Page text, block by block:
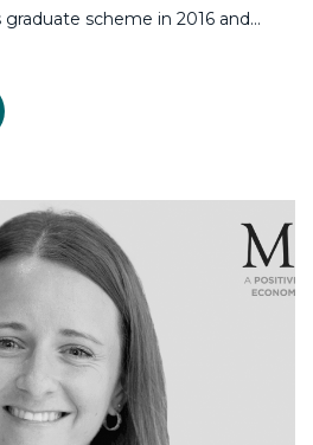
graduate scheme in 2016 and…